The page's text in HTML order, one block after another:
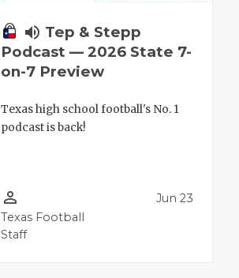
volume_up Tep & Stepp
Podcast — 2026 State 7-
on-7 Preview
Texas high school football's No. 1
podcast is back!
person_outline
Texas Football
Staff
Jun 23